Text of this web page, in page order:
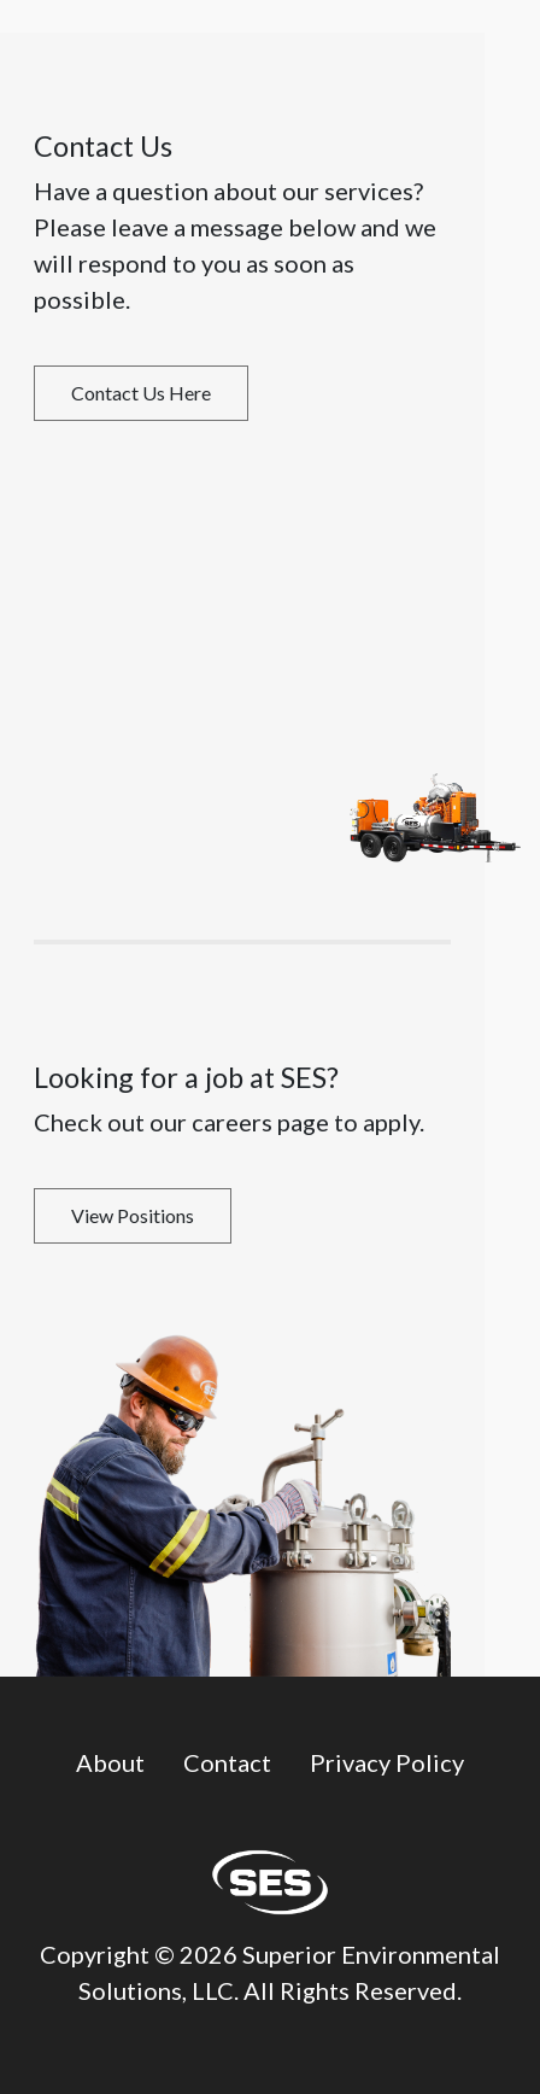
Contact Us
Have a question about our services?
Please leave a message below and we
will respond to you as soon as
possible.
Contact Us Here
Looking for a job at SES?
Check out our careers page to apply.
View Positions
About Contact Privacy Policy
Copyright © 2026 Superior Environmental
Solutions, LLC. All Rights Reserved.